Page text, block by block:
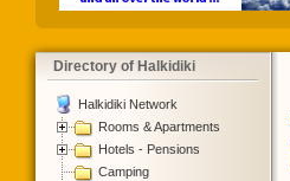
Directory of Halkidiki
Halkidiki Network
Rooms & Apartments
Hotels - Pensions
Camping